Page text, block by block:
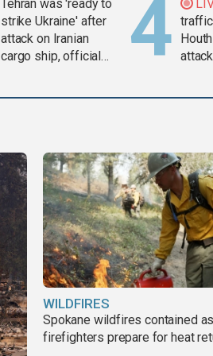
Tehran was 'ready to
strike Ukraine' after
attack on Iranian
cargo ship, official
WILDFIRES
Spokane wildfires contained
firefighters prepare for heat